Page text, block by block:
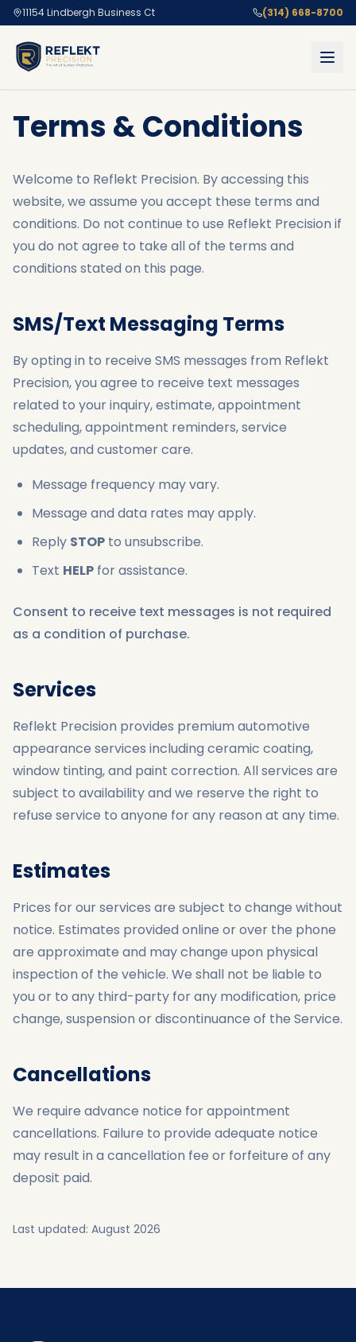
11154 Lindbergh Business Ct (314) 668-8700
Terms & Conditions
Welcome to Reflekt Precision. By accessing this
website, we assume you accept these terms and
conditions. Do not continue to use Reflekt Precision if
you do not agree to take all of the terms and
conditions stated on this page.
SMS/Text Messaging Terms
By opting in to receive SMS messages from Reflekt
Precision, you agree to receive text messages
related to your inquiry, estimate, appointment
scheduling, appointment reminders, service
updates, and customer care.
Message frequency may vary.
Message and data rates may apply.
Reply STOP to unsubscribe.
Text HELP for assistance.
Consent to receive text messages is not required
as a condition of purchase.
Services
Reflekt Precision provides premium automotive
appearance services including ceramic coating,
window tinting, and paint correction. All services are
subject to availability and we reserve the right to
refuse service to anyone for any reason at any time.
Estimates
Prices for our services are subject to change without
notice. Estimates provided online or over the phone
are approximate and may change upon physical
inspection of the vehicle. We shall not be liable to
you or to any third-party for any modification, price
change, suspension or discontinuance of the Service.
Cancellations
We require advance notice for appointment
cancellations. Failure to provide adequate notice
may result in a cancellation fee or forfeiture of any
deposit paid.
Last updated: August 2026